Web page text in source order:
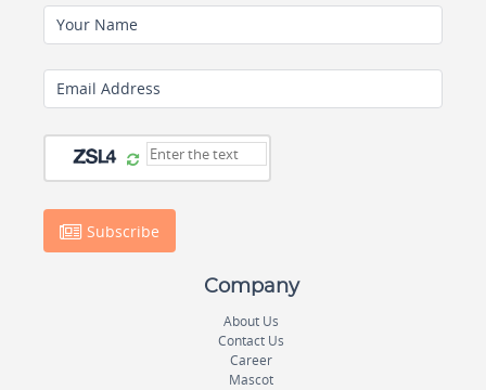
Your Name
Email Address
Subscribe
Company
About Us
Contact Us
Career
Mascot